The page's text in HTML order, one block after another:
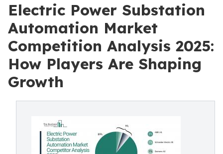
Electric Power Substation
Automation Market
Competition Analysis 2025:
How Players Are Shaping
Growth